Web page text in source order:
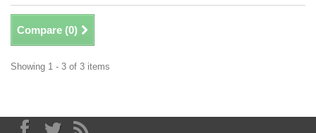
Compare (0)
Showing 1 - 3 of 3 items